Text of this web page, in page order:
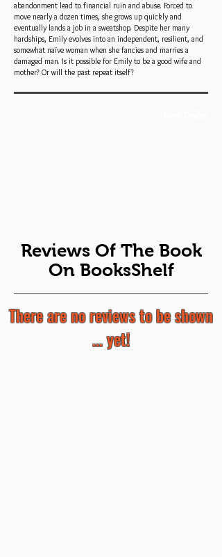
abandonment lead to financial ruin and abuse. Forced to
move nearly a dozen times, she grows up quickly and
eventually lands a job in a sweatshop. Despite her many
hardships, Emily evolves into an independent, resilient, and
somewhat naïve woman when she fancies and marries a
damaged man. Is it possible for Emily to be a good wife and
mother? Or will the past repeat itself?
Reviews Of The Book
On BooksShelf
There are no reviews to be shown
... yet!